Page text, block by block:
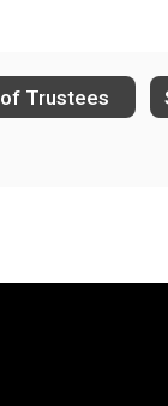
Trustees